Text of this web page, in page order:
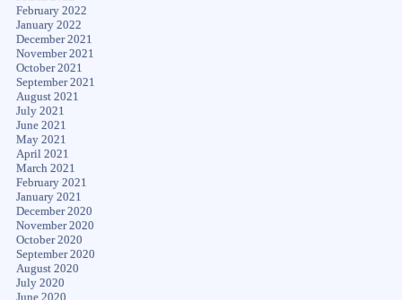
February 2022
January 2022
December 2021
November 2021
October 2021
September 2021
August 2021
July 2021
June 2021
May 2021
April 2021
March 2021
February 2021
January 2021
December 2020
November 2020
October 2020
September 2020
August 2020
July 2020
June 2020